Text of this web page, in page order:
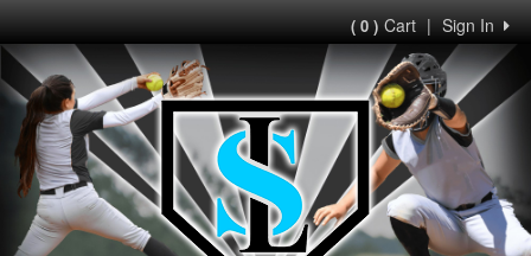
Sign In
|
( 0 )Cart